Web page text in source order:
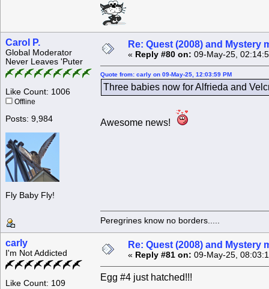
Carol P.
Global Moderator
Never Leaves 'Puter
Like Count: 1006
Offline
Posts: 9,984
Fly Baby Fly!
Re: Quest (2008) and Mystery
« Reply #80 on: 09-May-25,
Quote from: carly on 09-May-25, 12:03:59 PM
Three babies now for Alfrieda and
Awesome news!
Peregrines know no borders.....
carly
I'm Not Addicted
Like Count: 109
Re: Quest (2008) and Mystery
« Reply #81 on: 09-May-25,
Egg #4 just hatched!!!